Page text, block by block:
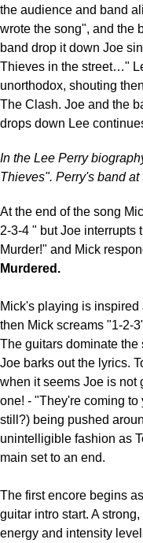
the audience and band
wrote the song", and the
band drop it down Joe
Thieves in the street…"
unorthodox, shouting
The Clash. Joe and the
drops down Lee
In the Lee Perry
Thieves". Perry's band
At the end of the song
2-3-4 " but Joe interrupts
Murder!" and Mick
Murdered.
Mick's playing is inspired
then Mick screams "1-2-
The guitars dominate the
Joe barks out the lyrics.
when it seems Joe is not
one! - "They're coming
still?) being pushed
unintelligible fashion as
main set to an end.
The first encore begins
guitar intro start. A
energy and intensity